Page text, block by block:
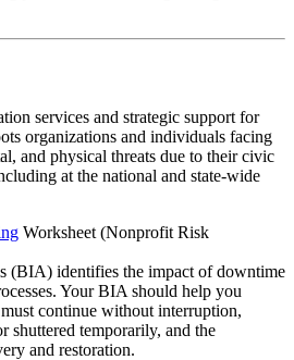
services and strategic support for
organizations and individuals facing
and physical threats due to their civic
at the national and state-wide
Worksheet (Nonprofit Risk
(BIA) identifies the impact of downtime
Your BIA should help you
continue without interruption,
shuttered temporarily, and the
and restoration.